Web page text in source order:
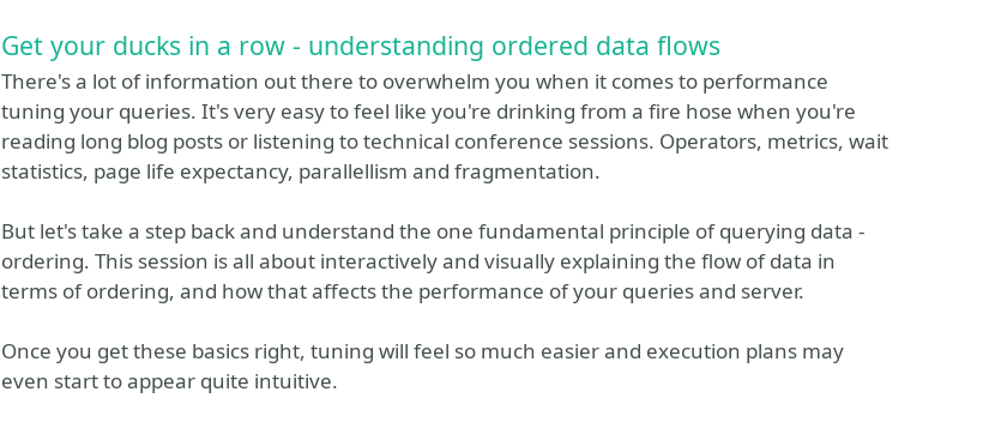
Get your ducks in a row - understanding ordered data flows
There's a lot of information out there to overwhelm you when it comes to performance
tuning your queries. It's very easy to feel like you're drinking from a fire hose when you're
reading long blog posts or listening to technical conference sessions. Operators, metrics, wait
statistics, page life expectancy, parallellism and fragmentation.
But let's take a step back and understand the one fundamental principle of querying data -
ordering. This session is all about interactively and visually explaining the flow of data in
terms of ordering, and how that affects the performance of your queries and server.
Once you get these basics right, tuning will feel so much easier and execution plans may
even start to appear quite intuitive.